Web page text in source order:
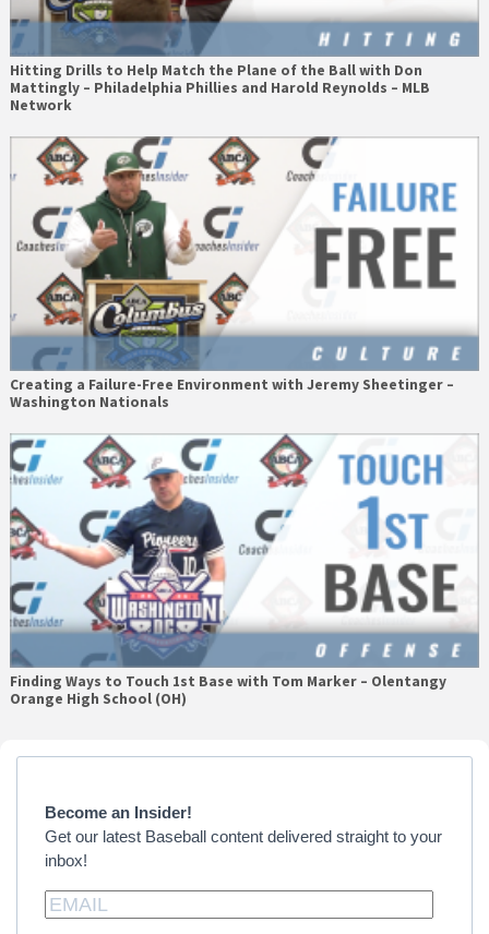
Hitting Drills to Help Match the Plane of the Ball with Don
Mattingly – Philadelphia Phillies and Harold Reynolds – MLB
Network
Creating a Failure-Free Environment with Jeremy Sheetinger –
Washington Nationals
Finding Ways to Touch 1st Base with Tom Marker – Olentangy
Orange High School (OH)
Primary
Become an Insider!
Get our latest Baseball content delivered straight to your
inbox!